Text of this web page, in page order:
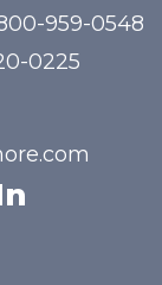
959-0548
0225